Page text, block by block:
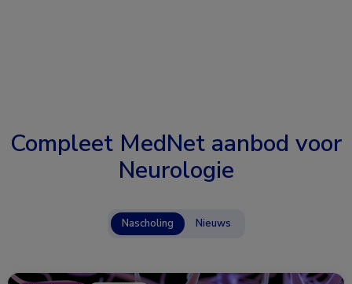
Compleet MedNet aanbod voor
Neurologie
Nascholing Nieuws